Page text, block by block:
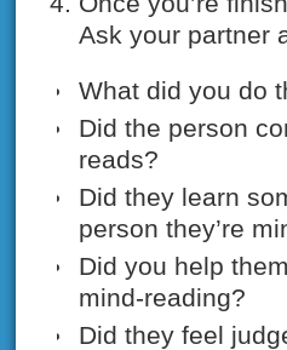
Ask your partner
What did you do
Did the person
reads?
Did they learn
person they’re
Did you help
mind-reading?
Did they feel